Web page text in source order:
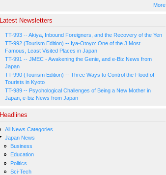
More
Latest Newsletters
TT-993 -- Akiya, Inbound Foreigners, and the Recovery of the Yen
TT-992 (Tourism Edition) -- Iya-Otoyo: One of the 3 Most
Famous, Least Visited Places in Japan
TT-991 -- JMEC - Awakening the Genie, and e-Biz News from
Japan
TT-990 (Tourism Edition) -- Three Ways to Control the Flood of
Tourists in Kyoto
TT-989 -- Psychological Challenges of Being a New Mother in
Japan, e-biz News from Japan
Headlines
All News Categories
Japan News
Business
Education
Politics
Sci-Tech